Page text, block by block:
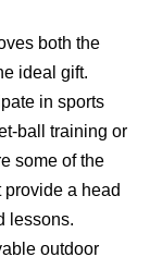
both the
ideal gift.
in sports
ball training or
some of the
a head
lessons.
outdoor